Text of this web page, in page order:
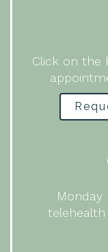
Click on the
Monday